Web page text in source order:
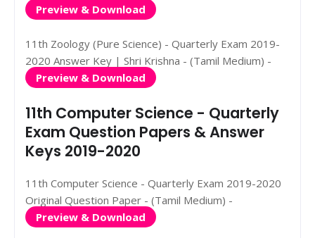
Preview & Download
11th Zoology (Pure Science) - Quarterly Exam 2019-
2020 Answer Key | Shri Krishna - (Tamil Medium) -
Preview & Download
11th Computer Science - Quarterly
Exam Question Papers & Answer
Keys 2019-2020
11th Computer Science - Quarterly Exam 2019-2020
Original Question Paper - (Tamil Medium) -
Preview & Download